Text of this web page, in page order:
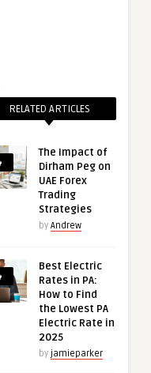
RELATED ARTICLES
The Impact of
Dirham Peg on
UAE Forex
Trading
Strategies
by Andrew
Best Electric
Rates in PA:
How to Find
the Lowest PA
Electric Rate in
2025
by jamieparker